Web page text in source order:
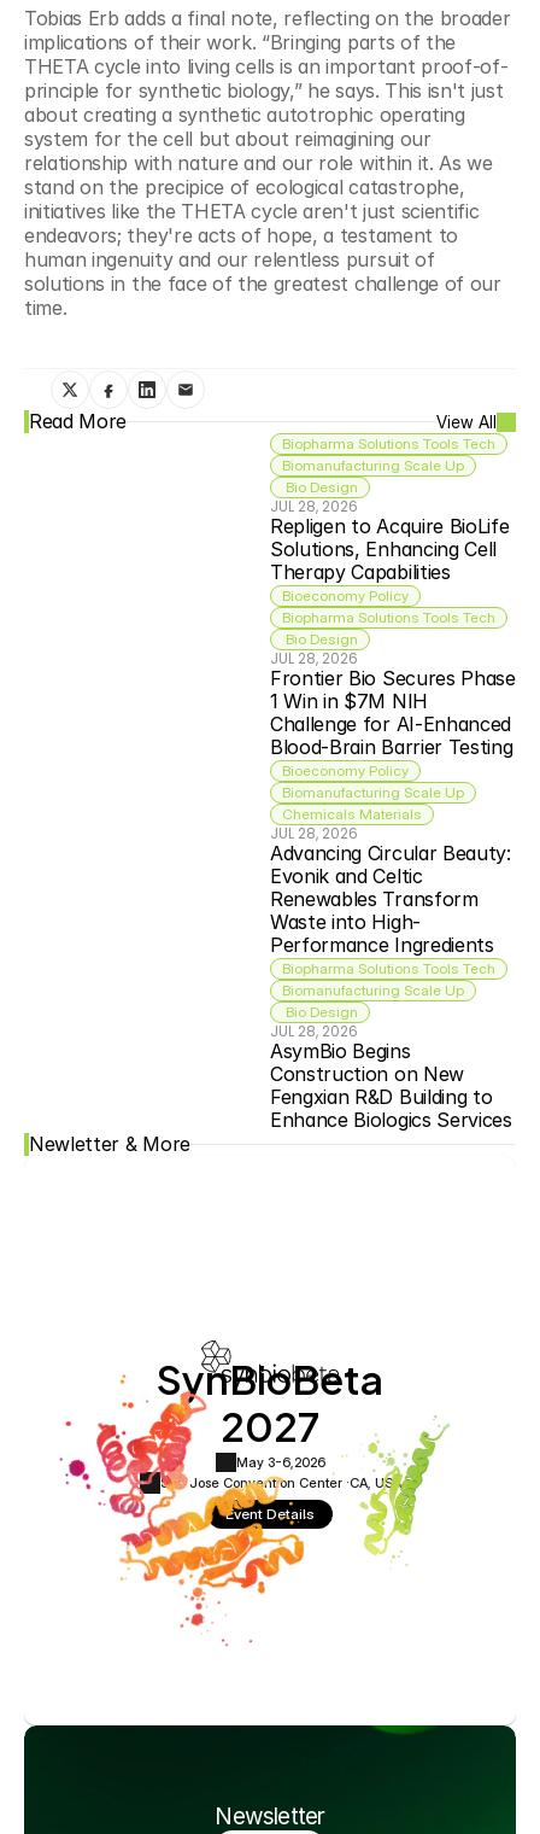
Tobias Erb adds a final note, reflecting on the broader
implications of their work. “Bringing parts of the
THETA cycle into living cells is an important proof-of-
principle for synthetic biology,” he says. This isn't just
about creating a synthetic autotrophic operating
system for the cell but about reimagining our
relationship with nature and our role within it. As we
stand on the precipice of ecological catastrophe,
initiatives like the THETA cycle aren't just scientific
endeavors; they're acts of hope, a testament to
human ingenuity and our relentless pursuit of
solutions in the face of the greatest challenge of our
time.
Read More View All
Biopharma Solutions Tools Tech
Biomanufacturing Scale Up
Bio Design
JUL 28, 2026
Repligen to Acquire BioLife
Solutions, Enhancing Cell
Therapy Capabilities
Bioeconomy Policy
Biopharma Solutions Tools Tech
Bio Design
JUL 28, 2026
Frontier Bio Secures Phase
1 Win in $7M NIH
Challenge for AI-Enhanced
Blood-Brain Barrier Testing
Bioeconomy Policy
Biomanufacturing Scale Up
Chemicals Materials
JUL 28, 2026
Advancing Circular Beauty:
Evonik and Celtic
Renewables Transform
Waste into High-
Performance Ingredients
Biopharma Solutions Tools Tech
Biomanufacturing Scale Up
Bio Design
JUL 28, 2026
AsymBio Begins
Construction on New
Fengxian R&D Building to
Enhance Biologics Services
Newletter & More
SynBioBeta
2027
May 3-6, 2026
San Jose Convention Center ·CA, USA
Event Details
Newsletter